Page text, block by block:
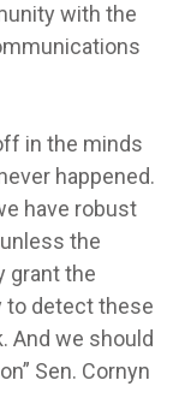
with the
in the minds
happened.
have robust
the
grant the
to detect these
And we should
Sen. Cornyn